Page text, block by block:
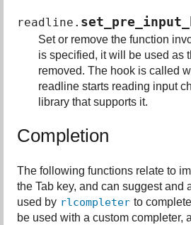
readline.
Set or remove the function
is specified, it will be used as
removed. The hook is called
readline starts reading input
library that supports it.
Completion
The following functions relate to
the Tab key, and can suggest
used by rlcompleter to
be used with a custom completer,